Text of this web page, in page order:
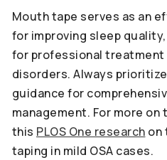
Mouth tape serves as an
for improving sleep
for professional
disorders. Always
guidance for
management. For more
this PLOS One research on
taping in mild OSA cases.